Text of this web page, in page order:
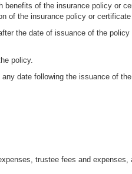
benefits of the insurance policy or
of the insurance policy or
the date of issuance of the policy
policy.
date following the issuance of
trustee fees and expenses,